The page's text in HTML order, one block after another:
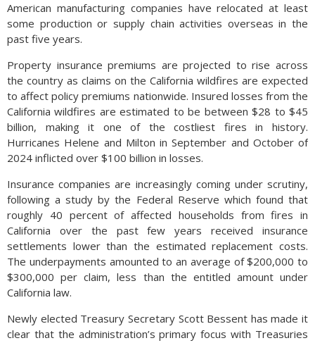
American manufacturing companies have relocated at least
some production or supply chain activities overseas in the
past five years.
Property insurance premiums are projected to rise across
the country as claims on the California wildfires are expected
to affect policy premiums nationwide. Insured losses from the
California wildfires are estimated to be between $28 to $45
billion, making it one of the costliest fires in history.
Hurricanes Helene and Milton in September and October of
2024 inflicted over $100 billion in losses.
Insurance companies are increasingly coming under scrutiny,
following a study by the Federal Reserve which found that
roughly 40 percent of affected households from fires in
California over the past few years received insurance
settlements lower than the estimated replacement costs.
The underpayments amounted to an average of $200,000 to
$300,000 per claim, less than the entitled amount under
California law.
Newly elected Treasury Secretary Scott Bessent has made it
clear that the administration’s primary focus with Treasuries